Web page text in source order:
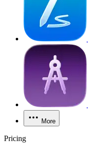
More
Pricing